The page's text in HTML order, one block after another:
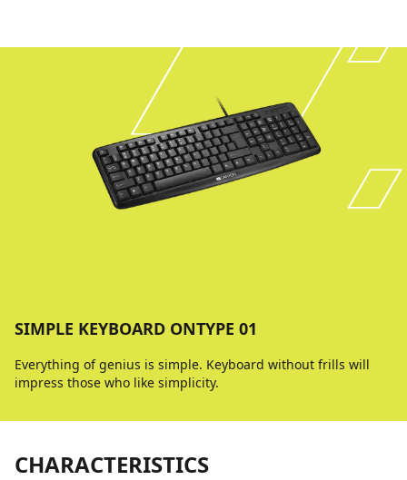
SIMPLE KEYBOARD ONTYPE 01
Everything of genius is simple. Keyboard without frills will
impress those who like simplicity.
CHARACTERISTICS